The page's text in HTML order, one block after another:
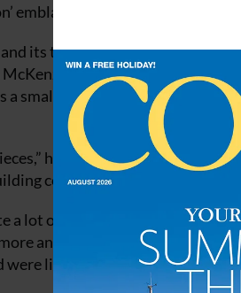
emblazoned along its side.
its two subversive shipmates
I come across him
a small pontoon to the
he tells me. “I came here in
community but it’s all
a lot of ex-military boats from
and more dilapidated. A few
like the Spitfires of the Sea.”